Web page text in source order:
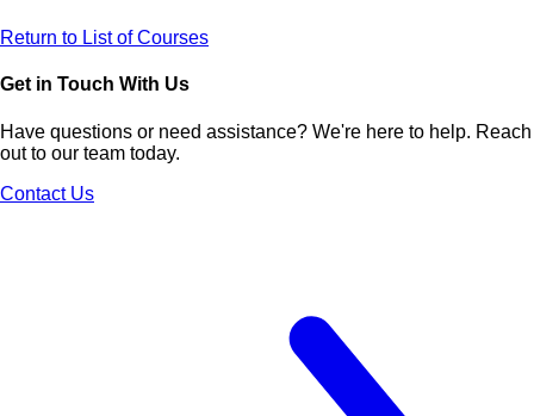
Return to List of Courses
Get in Touch With Us
Have questions or need assistance? We're here to help. Reach
out to our team today.
Contact Us